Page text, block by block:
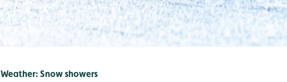
Weather: Snow showers